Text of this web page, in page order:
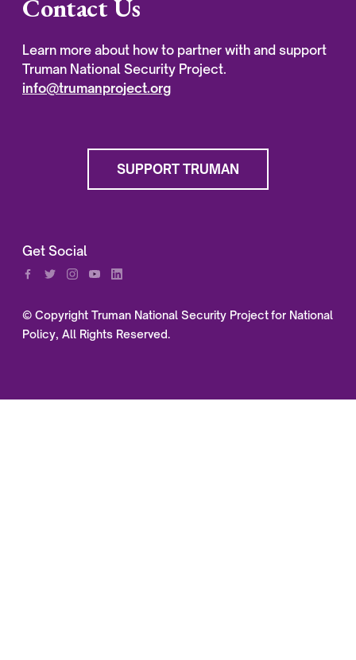
Contact Us
Learn more about how to partner with and support
Truman National Security Project.
info@trumanproject.org
SUPPORT TRUMAN
Get Social
© Copyright Truman National Security Project for National
Policy, All Rights Reserved.